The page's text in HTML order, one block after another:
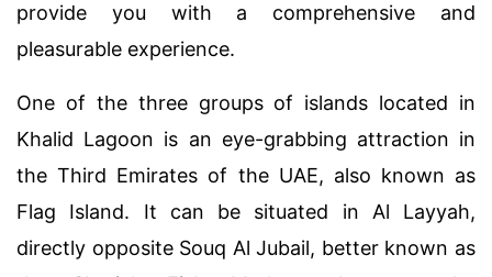
provide you with a comprehensive and
pleasurable experience.
One of the three groups of islands located in
Khalid Lagoon is an eye-grabbing attraction in
the Third Emirates of the UAE, also known as
Flag Island. It can be situated in Al Layyah,
directly opposite Souq Al Jubail, better known as